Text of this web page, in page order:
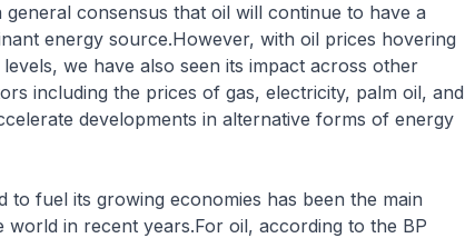
consensus that oil will continue to have a
energy source.However, with oil prices hovering
we have also seen its impact across other
including the prices of gas, electricity, palm oil, and
developments in alternative forms of energy
to fuel its growing economies has been the main
in recent years.For oil, according to the BP